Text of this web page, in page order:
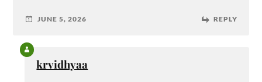
JUNE 5, 2026 REPLY
krvidhyaa